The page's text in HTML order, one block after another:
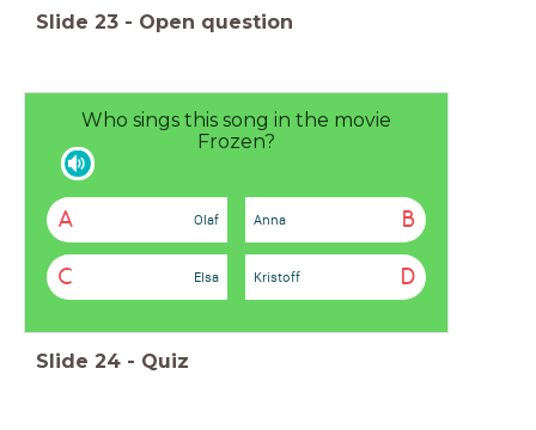
Slide 23 - Open question
Who sings this song in the movie
Frozen?
A Olaf B
Anna
C Elsa D
Kristoff
Slide 24 - Quiz